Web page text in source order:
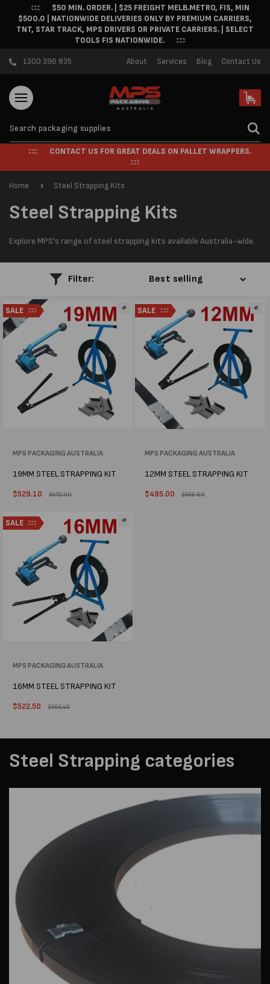
Skip to content$50 MIN. ORDER. | $25 FREIGHT MELB.METRO, FIS, MIN
$500.0 | NATIONWIDE DELIVERIES ONLY BY PREMIUM CARRIERS,
TNT, STAR TRACK, MPS DRIVERS OR PRIVATE CARRIERS. | SELECT
TOOLS FIS NATIONWIDE.
1300 396 835 About Services Blog Contact Us
Cart
CONTACT US FOR GREAT DEALS ON PALLET WRAPPERS.
Home Steel Strapping Kits
C
o
l
e
c
t
o
:
Steel Strapping Kits
Explore MPS's range of steel strapping kits available Australia-wide.
Filter:
SALE
Vendor:
MPS PACKAGING AUSTRALIA
19MM STEEL STRAPPING KIT
Sale
$529.10
Regular
$572.00
SALE
Vendor:
MPS PACKAGING AUSTRALIA
12MM STEEL STRAPPING KIT
Sale
$495.00
Regular
$556.60
SALE
Vendor:
MPS PACKAGING AUSTRALIA
16MM STEEL STRAPPING KIT
Sale
$522.50
Regular
$565.40
Steel Strapping categories